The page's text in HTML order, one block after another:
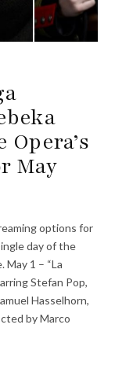
May
options for
day of the
May 1 – “La
Stefan Pop,
Hasselhorn,
by Marco